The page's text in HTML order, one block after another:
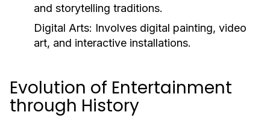
and storytelling traditions.
Digital Arts: Involves digital painting, video
art, and interactive installations.
Evolution of Entertainment
through History